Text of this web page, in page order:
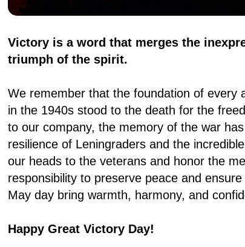
Victory is a word that merges the
triumph of the spirit.
We remember that the foundation of every
in the 1940s stood to the death for the
to our company, the memory of the war
resilience of Leningraders and the
our heads to the veterans and honor the
responsibility to preserve peace and
May day bring warmth, harmony, and
Happy Great Victory Day!